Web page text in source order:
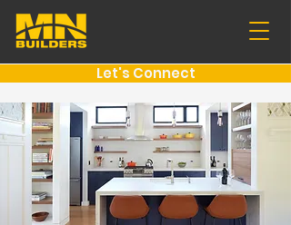
Let's Connect